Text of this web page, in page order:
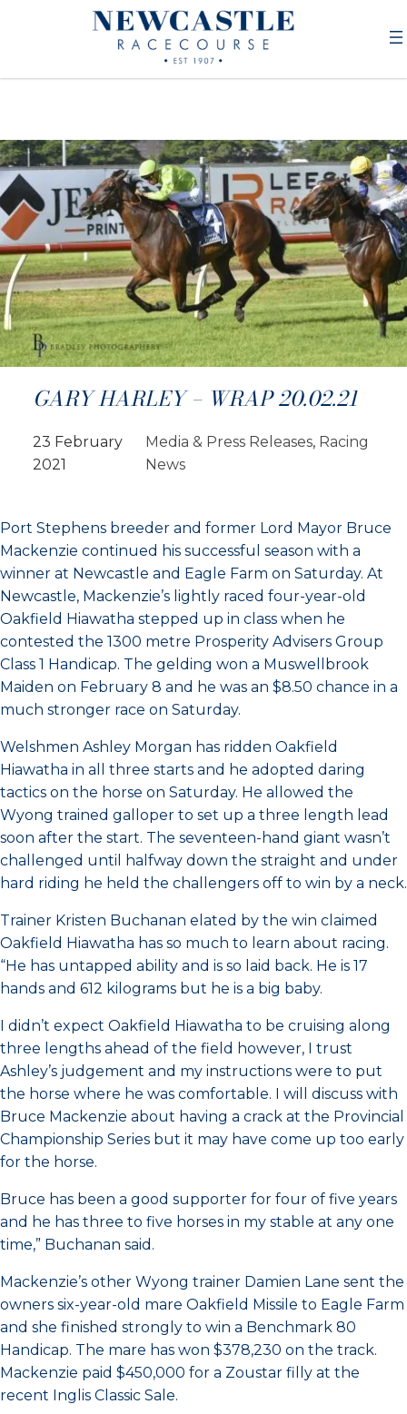
GARY HARLEY – WRAP 20.02.21
23 February
2021
Media & Press Releases, Racing
News
Port Stephens breeder and former Lord Mayor Bruce
Mackenzie continued his successful season with a
winner at Newcastle and Eagle Farm on Saturday. At
Newcastle, Mackenzie’s lightly raced four-year-old
Oakfield Hiawatha stepped up in class when he
contested the 1300 metre Prosperity Advisers Group
Class 1 Handicap. The gelding won a Muswellbrook
Maiden on February 8 and he was an $8.50 chance in a
much stronger race on Saturday.
Welshmen Ashley Morgan has ridden Oakfield
Hiawatha in all three starts and he adopted daring
tactics on the horse on Saturday. He allowed the
Wyong trained galloper to set up a three length lead
soon after the start. The seventeen-hand giant wasn’t
challenged until halfway down the straight and under
hard riding he held the challengers off to win by a neck.
Trainer Kristen Buchanan elated by the win claimed
Oakfield Hiawatha has so much to learn about racing.
“He has untapped ability and is so laid back. He is 17
hands and 612 kilograms but he is a big baby.
I didn’t expect Oakfield Hiawatha to be cruising along
three lengths ahead of the field however, I trust
Ashley’s judgement and my instructions were to put
the horse where he was comfortable. I will discuss with
Bruce Mackenzie about having a crack at the Provincial
Championship Series but it may have come up too early
for the horse.
Bruce has been a good supporter for four of five years
and he has three to five horses in my stable at any one
time,” Buchanan said.
Mackenzie’s other Wyong trainer Damien Lane sent the
owners six-year-old mare Oakfield Missile to Eagle Farm
and she finished strongly to win a Benchmark 80
Handicap. The mare has won $378,230 on the track.
Mackenzie paid $450,000 for a Zoustar filly at the
recent Inglis Classic Sale.